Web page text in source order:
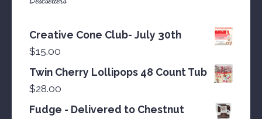
Creative Cone Club- July 30th
$15.00
Twin Cherry Lollipops 48 Count Tub
$28.00
Fudge - Delivered to Chestnut